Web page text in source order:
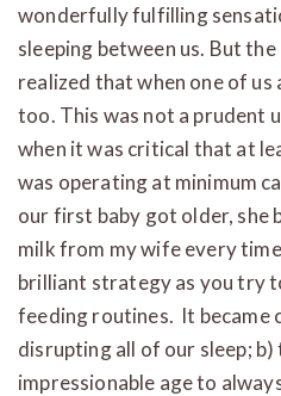
wonderfully fulfilling
sleeping between us. But
realized that when one of
too. This was not a prudent
when it was critical that at
was operating at minimum
our first baby got older, she
milk from my wife every
brilliant strategy as you try
feeding routines. It became
disrupting all of our sleep;
impressionable age to